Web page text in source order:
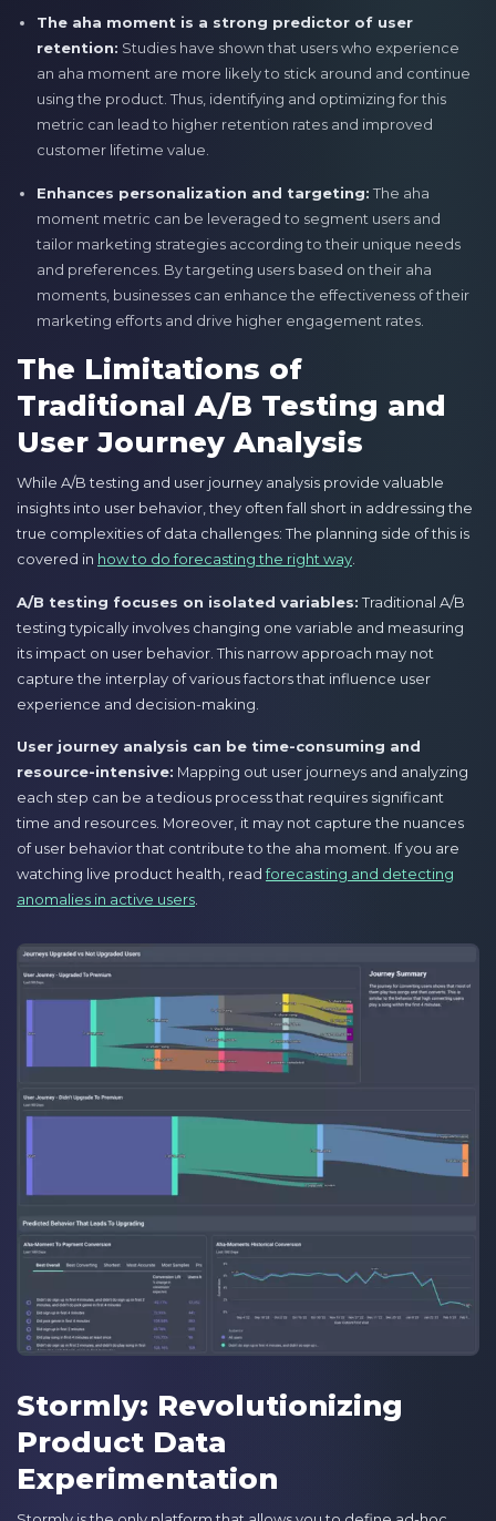
The aha moment is a strong predictor of user
retention: Studies have shown that users who experience
an aha moment are more likely to stick around and continue
using the product. Thus, identifying and optimizing for this
metric can lead to higher retention rates and improved
customer lifetime value.
Enhances personalization and targeting: The aha
moment metric can be leveraged to segment users and
tailor marketing strategies according to their unique needs
and preferences. By targeting users based on their aha
moments, businesses can enhance the effectiveness of their
marketing efforts and drive higher engagement rates.
The Limitations of
Traditional A/B Testing and
User Journey Analysis
While A/B testing and user journey analysis provide valuable
insights into user behavior, they often fall short in addressing the
true complexities of data challenges: The planning side of this is
covered in how to do forecasting the right way
A/B testing focuses on isolated variables:Traditional A/B
testing typically involves changing one variable and measuring
its impact on user behavior. This narrow approach may not
capture the interplay of various factors that influence user
experience and decision-making.
User journey analysis can be time-consuming and
resource-intensive: Mapping out user journeys and analyzing
each step can be a tedious process that requires significant
time and resources. Moreover, it may not capture the nuances
of user behavior that contribute to the aha moment. If you are
watching live product health, readforecasting and detecting
anomalies in active users
Stormly: Revolutionizing
Product Data
Experimentation